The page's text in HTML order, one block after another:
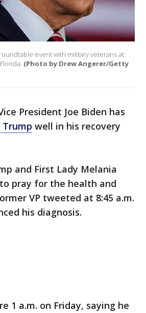
event with military veterans at
(Photo by Drew Angerer/Getty
President Joe Biden has
Trump well in his recovery
and First Lady Melania
pray for the health and
VP tweeted at 8:45 a.m.
his diagnosis.
1 a.m. on Friday, saying he